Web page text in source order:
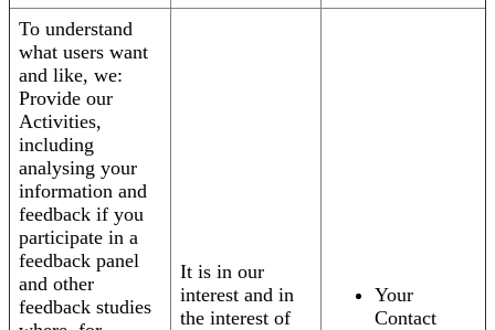
To understand
what users want
and like, we:
Provide our
Activities,
including
analysing your
information and
feedback if you
participate in a
feedback panel
and other
feedback studies
It is in our
interest and in
the interest of
Your
Contact